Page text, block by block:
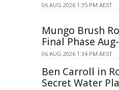
06 AUG 2026 1:35 PM AEST
Mungo Brush
Final Phase
06 AUG 2026 1:34 PM AEST
Ben Carroll in
Secret Water